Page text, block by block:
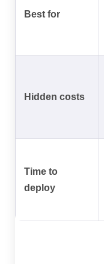
Best for
Hidden costs
Time to
deploy